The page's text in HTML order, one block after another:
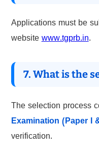
Applications must be
websitewww.tgprb.in.
7. What is the
The selection process
Examination (Paper I
verification.